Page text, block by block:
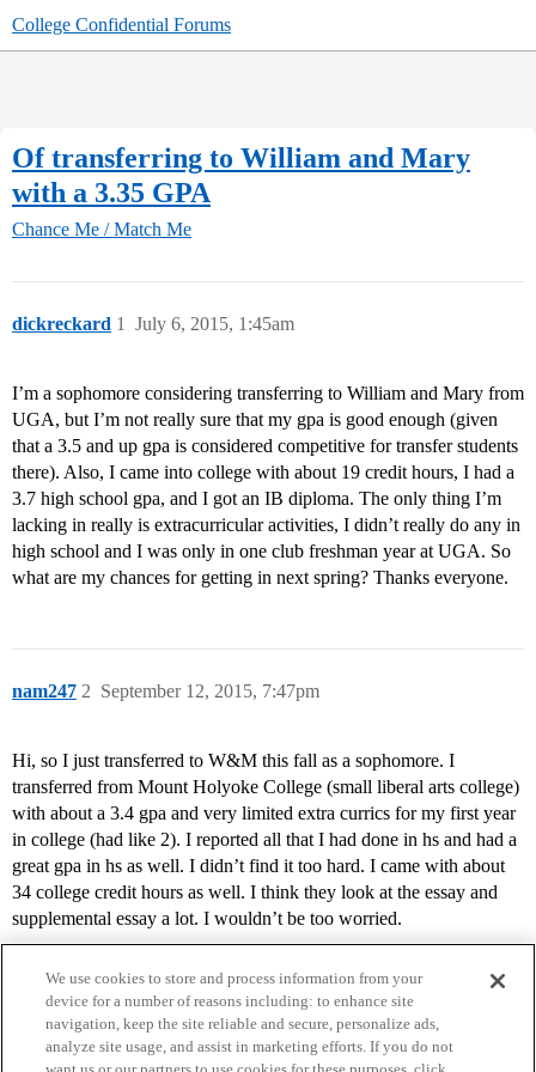
College Confidential Forums
Of transferring to William and Mary
with a 3.35 GPA
Chance Me / Match Me
dickreckard July 6, 2015, 1:45am
1
I’m a sophomore considering transferring to William and Mary from
UGA, but I’m not really sure that my gpa is good enough (given
that a 3.5 and up gpa is considered competitive for transfer students
there). Also, I came into college with about 19 credit hours, I had a
3.7 high school gpa, and I got an IB diploma. The only thing I’m
lacking in really is extracurricular activities, I didn’t really do any in
high school and I was only in one club freshman year at UGA. So
what are my chances for getting in next spring? Thanks everyone.
nam247 September 12, 2015, 7:47pm
2
Hi, so I just transferred to W&M this fall as a sophomore. I
transferred from Mount Holyoke College (small liberal arts college)
with about a 3.4 gpa and very limited extra currics for my first year
in college (had like 2). I reported all that I had done in hs and had a
great gpa in hs as well. I didn’t find it too hard. I came with about
34 college credit hours as well. I think they look at the essay and
supplemental essay a lot. I wouldn’t be too worried.
We use cookies to store and process information from your
device for a number of reasons including: to enhance site
navigation, keep the site reliable and secure, personalize ads,
analyze site usage, and assist in marketing efforts. If you do not